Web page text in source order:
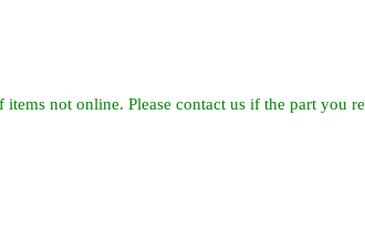
items not online. Please contact us if the part you